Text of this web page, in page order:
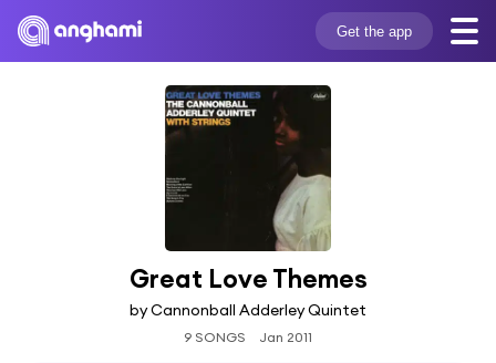
Get the app
Great Love Themes
by Cannonball Adderley Quintet
9 SONGS Jan 2011